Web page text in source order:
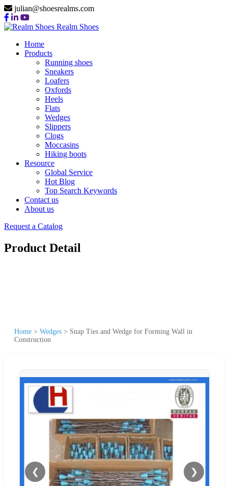
julian@shoesrealms.com
Realm Shoes
Home
Products
Running shoes
Sneakers
Loafers
Oxfords
Heels
Flats
Wedges
Slippers
Clogs
Moccasins
Hiking boots
Resource
Global Service
Hot Blog
Top Search Keywords
Contact us
About us
Request a Catalog
Product Detail
Home > Wedges > Snap Ties and Wedge for Forming Wall in
Construction
❮ ❯